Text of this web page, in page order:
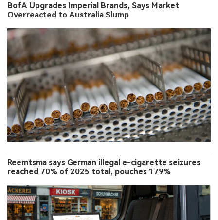
BofA Upgrades Imperial Brands, Says Market
Overreacted to Australia Slump
Reemtsma says German illegal e-cigarette seizures
reached 70% of 2025 total, pouches 179%